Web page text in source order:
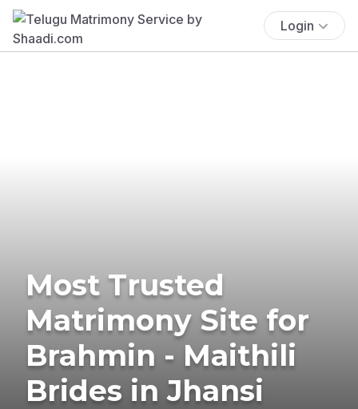
Login
Most Trusted
Matrimony Site for
Brahmin - Maithili
Brides in Jhansi